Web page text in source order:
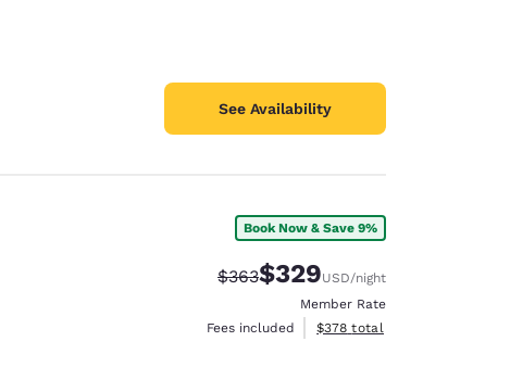
See Availability
Book Now & Save 9%
Strikethrough Rate:
$363Discounted rate:
$329USD/night
Member Rate
Fees included
View estimated total details
$378 total